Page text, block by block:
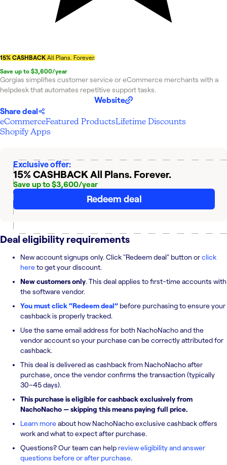
15% CASHBACK All Plans. Forever.
Save up to $3,600/year
Gorgias simplifies customer service or eCommerce merchants with a
helpdesk that automates repetitive support tasks.
Website
Share deal
eCommerceFeatured ProductsLifetime Discounts
Shopify Apps
Exclusive offer:
15% CASHBACKAll Plans. Forever.
Save up to $3,600/year
Redeem deal
Deal eligibility requirements
New account signups only. Click "Redeem deal" button orclick
hereto get your discount.
New customers only. This deal applies to first-time accounts with
the software vendor.
You must click “Redeem deal” before purchasing to ensure your
cashback is properly tracked.
Use the same email address for both NachoNacho and the
vendor account so your purchase can be correctly attributed for
cashback.
This deal is delivered as cashback from NachoNacho after
purchase, once the vendor confirms the transaction (typically
30–45 days).
This purchase is eligible for cashback exclusively from
NachoNacho — skipping this means paying full price.
Learn moreabout how NachoNacho exclusive cashback offers
work and what to expect after purchase.
Questions? Our team can help review eligibility and answer
questions before or after purchase.